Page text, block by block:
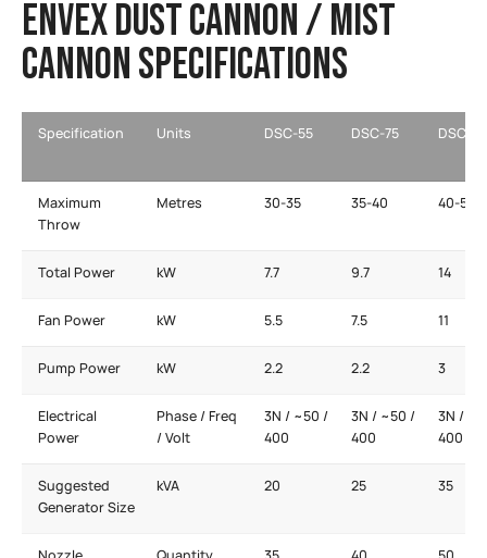
ENVEX DUST CANNON / MIST
CANNON SPECIFICATIONS
Specification Units DSC-55 DSC-75 DSC-
Maximum
Throw
Metres 30-35 35-40 40-50
Total Power kW 7.7 9.7 14
Fan Power kW 5.5 7.5 11
Pump Power kW 2.2 2.2 3
Electrical
Power
Phase / Freq
/ Volt
3N / ~50 /
400
3N / ~50 /
400
3N /
400
Suggested
Generator Size
kVA 20 25 35